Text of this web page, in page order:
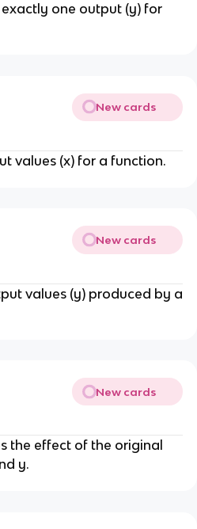
one output (y) for
New cards
values (x) for a function.
New cards
values (y) produced by a
New cards
the effect of the original
y.